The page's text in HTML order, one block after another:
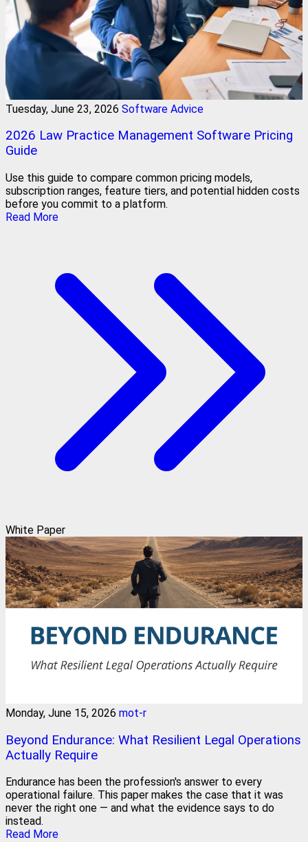
Tuesday, June 23, 2026 Software Advice
2026 Law Practice Management Software Pricing
Guide
Use this guide to compare common pricing models,
subscription ranges, feature tiers, and potential hidden costs
before you commit to a platform.
Read More
White Paper
Monday, June 15, 2026 mot-r
Beyond Endurance: What Resilient Legal Operations
Actually Require
Endurance has been the profession's answer to every
operational failure. This paper makes the case that it was
never the right one — and what the evidence says to do
instead.
Read More